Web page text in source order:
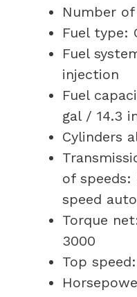
Number
Fuel type:
Fuel
injection
Fuel
gal / 14.3
Cylinders
of speeds:
speed
Torque
3000
Top